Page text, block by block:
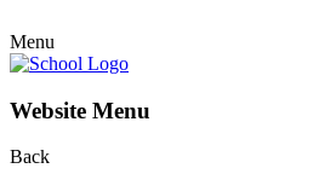
Menu
Website Menu
Back